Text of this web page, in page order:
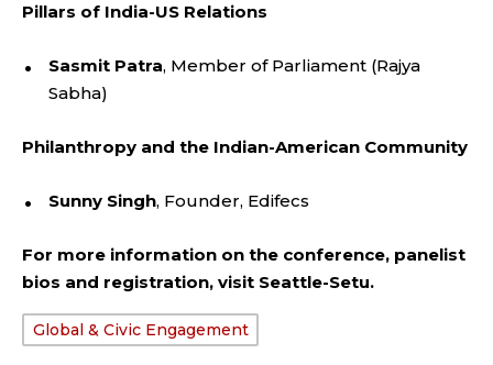
Pillars of India-US Relations
Sasmit Patra, Member of Parliament (Rajya
Sabha)
Philanthropy and the Indian-American Community
Sunny Singh, Founder, Edifecs
For more information on the conference, panelist
bios and registration, visit Seattle-Setu.
Global & Civic Engagement